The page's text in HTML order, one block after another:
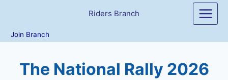
content
Riders Branch
Join Branch
The National Rally 2026